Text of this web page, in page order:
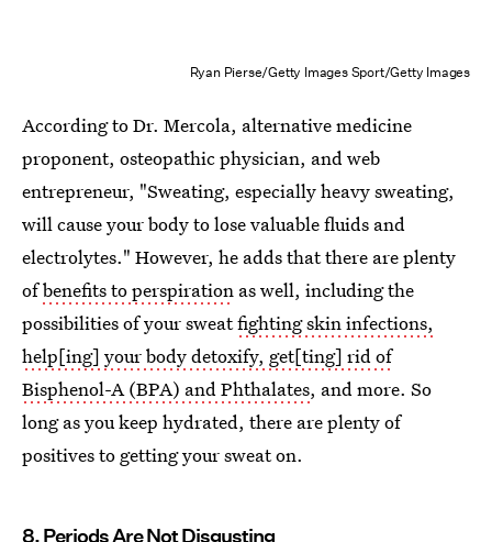
Ryan Pierse/Getty Images Sport/Getty Images
According to Dr. Mercola, alternative medicine
proponent, osteopathic physician, and web
entrepreneur, "Sweating, especially heavy sweating,
will cause your body to lose valuable fluids and
electrolytes." However, he adds that there are plenty
ofbenefits to perspiration as well, including the
possibilities of your sweatfighting skin infections,
help[ing] your body detoxify, get[ting] rid of
Bisphenol-A (BPA) and Phthalates, and more. So
long as you keep hydrated, there are plenty of
positives to getting your sweat on.
8. Periods Are Not Disgusting